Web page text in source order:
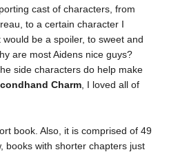
cast of characters, from
to a certain character I
be a spoiler, to sweet and
are most Aidens nice guys?
side characters do help make
Charm , I loved all of
book. Also, it is comprised of 49
books with shorter chapters just